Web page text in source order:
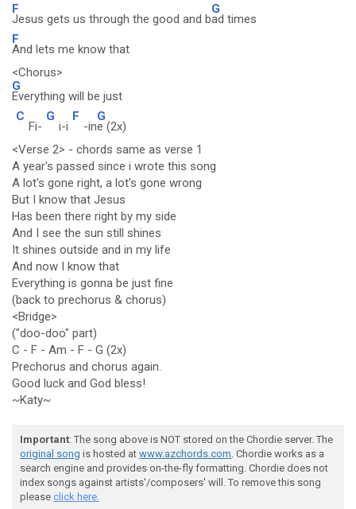
F
Jesus gets us through the good and b
G
ad times
F
And lets me know that
<Chorus>
G
Everything will be just
C
Fi-
G
i-i
F
-in
G
e (2x)
<Verse 2> - chords same as verse 1
A year's passed since i wrote this song
A lot's gone right, a lot's gone wrong
But I know that Jesus
Has been there right by my side
And I see the sun still shines
It shines outside and in my life
And now I know that
Everything is gonna be just fine
(back to prechorus & chorus)
<Bridge>
("doo-doo" part)
C - F - Am - F - G (2x)
Prechorus and chorus again.
Good luck and God bless!
~Katy~
Important: The song above is NOT stored on the Chordie server. The
original song is hosted at www.azchords.com. Chordie works as a
search engine and provides on-the-fly formatting. Chordie does not
index songs against artists'/composers' will. To remove this song
please click here.